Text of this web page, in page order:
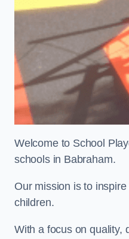
Welcome to School
schools in Babraham.
Our mission is to
children.
With a focus on quality,